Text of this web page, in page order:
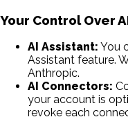
Your Control Over
AI Assistant: You
Assistant feature.
Anthropic.
AI Connectors:
your account is
revoke each